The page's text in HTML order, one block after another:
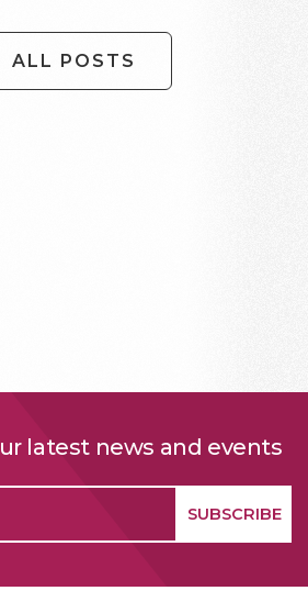
ALL POSTS
latest news and events